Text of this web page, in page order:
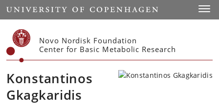
Start
Novo Nordisk Foundation
Center for Basic Metabolic Research
Konstantinos
Gkagkaridis